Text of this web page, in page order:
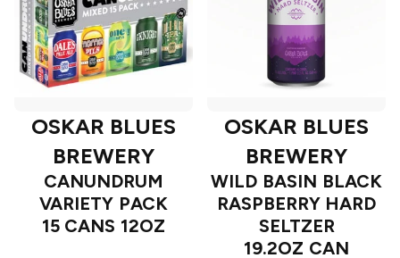
OSKAR BLUES
BREWERY
CANUNDRUM
VARIETY PACK
15 CANS 12OZ
OSKAR BLUES
BREWERY
WILD BASIN BLACK
RASPBERRY HARD
SELTZER
19.2OZ CAN